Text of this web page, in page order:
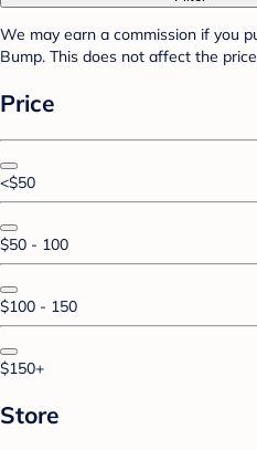
We may earn a commission if you
Bump. This does not affect the
Price
<$50
$50 - 100
$100 - 150
$150+
Store